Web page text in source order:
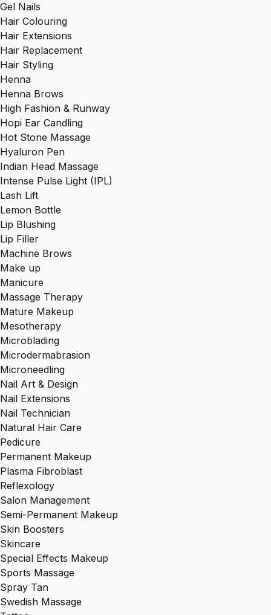
Gel Nails
Hair Colouring
Hair Extensions
Hair Replacement
Hair Styling
Henna
Henna Brows
High Fashion & Runway
Hopi Ear Candling
Hot Stone Massage
Hyaluron Pen
Indian Head Massage
Intense Pulse Light (IPL)
Lash Lift
Lemon Bottle
Lip Blushing
Lip Filler
Machine Brows
Make up
Manicure
Massage Therapy
Mature Makeup
Mesotherapy
Microblading
Microdermabrasion
Microneedling
Nail Art & Design
Nail Extensions
Nail Technician
Natural Hair Care
Pedicure
Permanent Makeup
Plasma Fibroblast
Reflexology
Salon Management
Semi-Permanent Makeup
Skin Boosters
Skincare
Special Effects Makeup
Sports Massage
Spray Tan
Swedish Massage